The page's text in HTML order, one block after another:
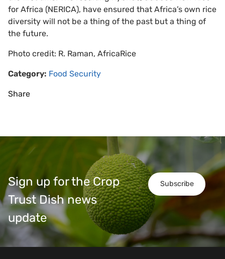
for Africa (NERICA), have ensured that Africa’s own rice
diversity will not be a thing of the past but a thing of
the future.
Photo credit: R. Raman, AfricaRice
Category: Food Security
Share
Subscribe
Sign up for the Crop
Trust Dish news
update